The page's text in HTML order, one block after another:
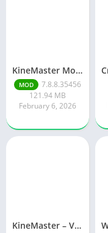
KineMaster Mod Apk Latest Version v7.8.8.35456.GP Download 2026
MOD
7.8.8.35456
121.94 MB
February 6, 2026
KineMaster – Video Editor